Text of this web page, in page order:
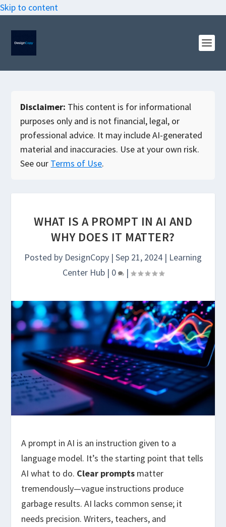
Skip to content
Disclaimer: This content is for informational
purposes only and is not financial, legal, or
professional advice. It may include AI-generated
material and inaccuracies. Use at your own risk.
See our Terms of Use.
WHAT IS A PROMPT IN AI AND
WHY DOES IT MATTER?
Posted by DesignCopy | Sep 21, 2024 | Learning
Center Hub| 0 |
A prompt in AI is an instruction given to a
language model. It’s the starting point that tells
AI what to do. Clear prompts matter
tremendously—vague instructions produce
garbage results. AI lacks common sense; it
needs precision. Writers, teachers, and